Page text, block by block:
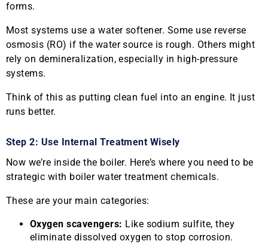
forms.
Most systems use a water softener. Some use reverse
osmosis (RO) if the water source is rough. Others might
rely on demineralization, especially in high-pressure
systems.
Think of this as putting clean fuel into an engine. It just
runs better.
Step 2: Use Internal Treatment Wisely
Now we’re inside the boiler. Here’s where you need to be
strategic with boiler water treatment chemicals.
These are your main categories:
Oxygen scavengers: Like sodium sulfite, they
eliminate dissolved oxygen to stop corrosion.